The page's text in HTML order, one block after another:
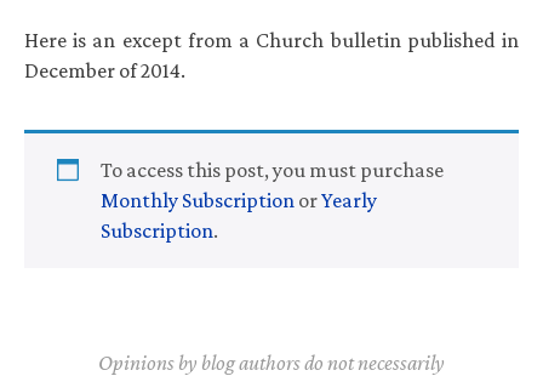
Here is an except from a Church bulletin published in
December of 2014.
To access this post, you must purchase
Monthly Subscription orYearly
Subscription.
Opinions by blog authors do not necessarily